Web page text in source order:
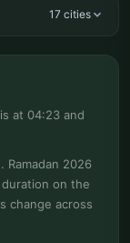
17 cities
at 04:23 and
2026
on the
change across